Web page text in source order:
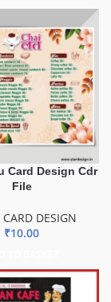
Card Design Cdr
File
DESIGN
₹10.00